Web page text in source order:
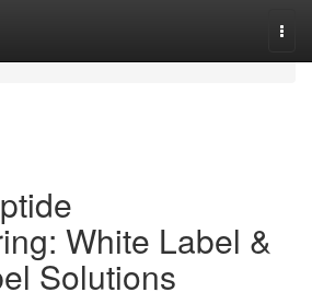
White Label &
Solutions